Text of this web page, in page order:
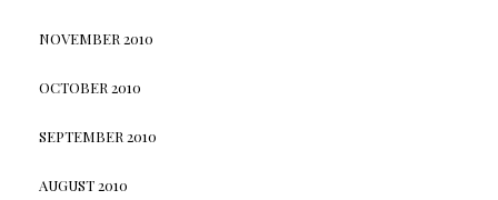
NOVEMBER 2010
OCTOBER 2010
SEPTEMBER 2010
AUGUST 2010